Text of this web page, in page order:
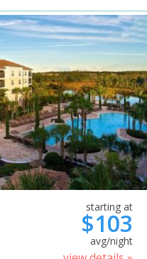
starting at
$103
avg/night